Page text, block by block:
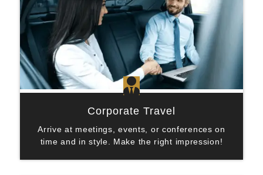

Corporate Travel
Arrive at meetings, events, or conferences on
time and in style. Make the right impression!